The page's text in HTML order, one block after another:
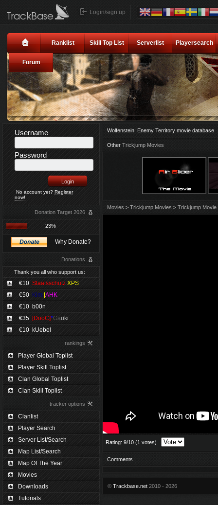
Login/sign up
Ranklist Skill Top List Serverlist Playersearch
Forum
Username
Password
No account yet? Register
now!
Donation Target 2026
23%
Why Donate?
Donations
Thank you all who support us:
€10 Staatsschutz XPS
€50 Kimi AHK
€10 b00n
€35 [DooC]*Gauki
€10 kUebel
rankings
Player Global Toplist
Player Skill Toplist
Clan Global Toplist
Clan Skill Toplist
tracker options
Clanlist
Player Search
Server List/Search
Map List/Search
Map Of The Year
Movies
Downloads
Tutorials
Wolfenstein: Enemy Territory movie database
Other Trickjump Movies
Movies > Trickjump Movies > Trickjump Movie
Rating: 9/10 (1 votes)
Comments
© Trackbase.net 2010 - 2026